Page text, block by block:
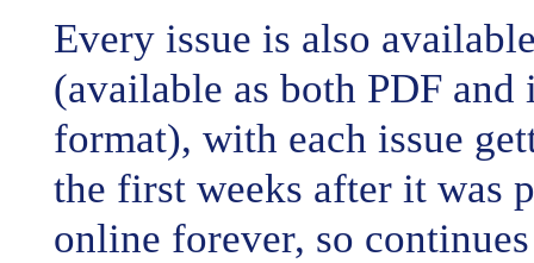
Every issue is also
(available as both PDF
format), with each issue
the first weeks after it was
online forever, so